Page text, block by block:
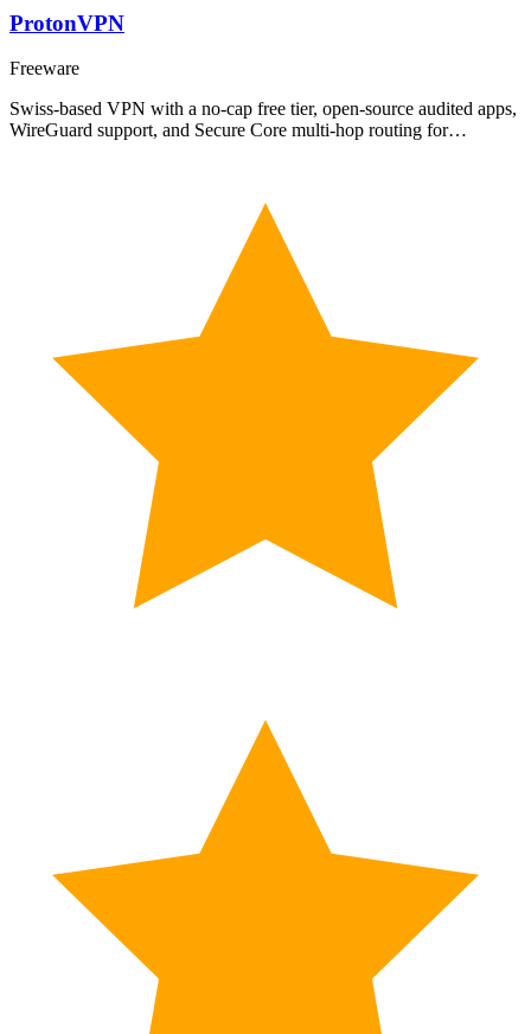
ProtonVPN
Freeware
Swiss-based VPN with a no-cap free tier, open-source audited apps,
WireGuard support, and Secure Core multi-hop routing for…